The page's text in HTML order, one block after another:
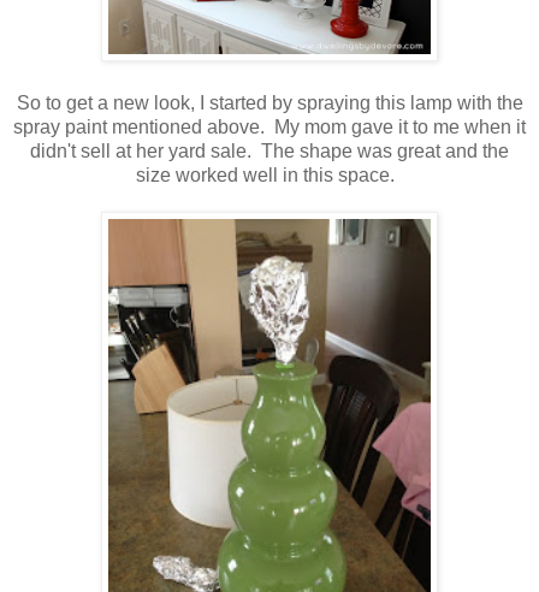
So to get a new look, I started by spraying this lamp with the
spray paint mentioned above. My mom gave it to me when it
didn't sell at her yard sale. The shape was great and the
size worked well in this space.